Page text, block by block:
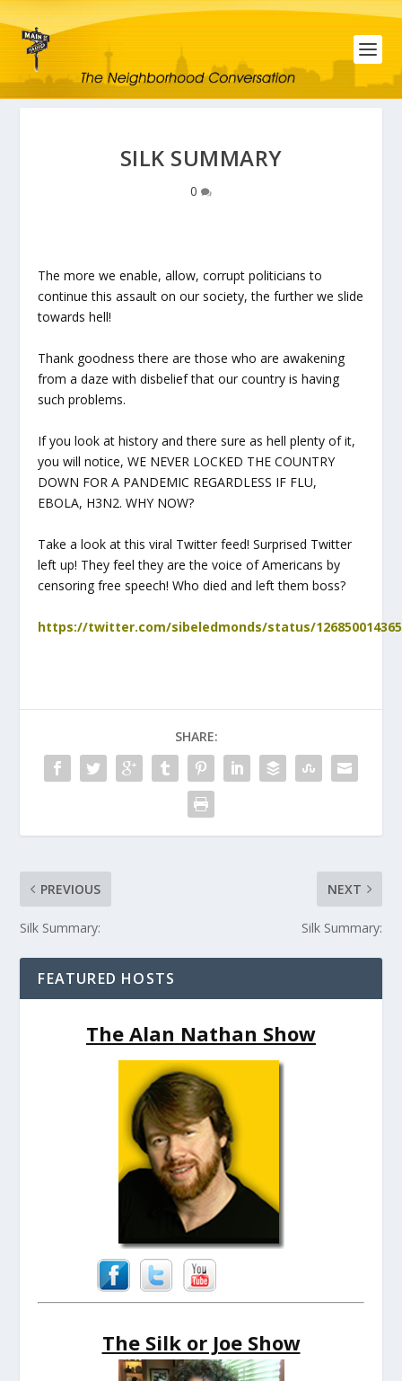
SILK SUMMARY
0
The more we enable, allow, corrupt politicians to
continue this assault on our society, the further we slide
towards hell!
Thank goodness there are those who are awakening
from a daze with disbelief that our country is having
such problems.
If you look at history and there sure as hell plenty of it,
you will notice, WE NEVER LOCKED THE COUNTRY
DOWN FOR A PANDEMIC REGARDLESS IF FLU,
EBOLA, H3N2. WHY NOW?
Take a look at this viral Twitter feed! Surprised Twitter
left up! They feel they are the voice of Americans by
censoring free speech! Who died and left them boss?
https://twitter.com/sibeledmonds/status/
SHARE:
PREVIOUS
Silk Summary:
NEXT
Silk Summary:
FEATURED HOSTS
The Alan Nathan Show
The Silk or Joe Show